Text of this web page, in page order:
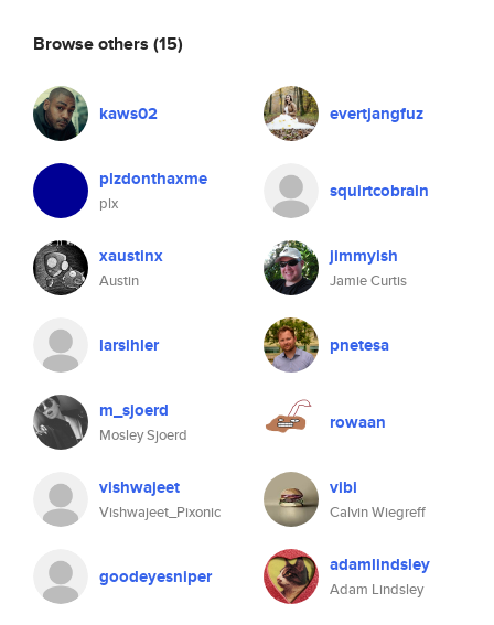
Browse others (15)
kaws02 evertjangfuz
plzdonthaxme
plx
squirtcobrain
xaustinx
Austin
jimmyish
Jamie Curtis
larsihler pnetesa
m_sjoerd
Mosley Sjoerd
rowaan
vishwajeet
Vishwajeet_Pixonic
vibi
Calvin Wiegreff
goodeyesniper adamlindsley
Adam Lindsley